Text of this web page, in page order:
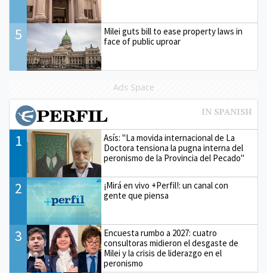
5
Milei guts bill to ease property laws in
face of public uproar
Ads Space
1
Asís: "La movida internacional de La
Doctora tensiona la pugna interna del
peronismo de la Provincia del Pecado"
2
¡Mirá en vivo +Perfil!: un canal con
gente que piensa
3
Encuesta rumbo a 2027: cuatro
consultoras midieron el desgaste de
Milei y la crisis de liderazgo en el
peronismo